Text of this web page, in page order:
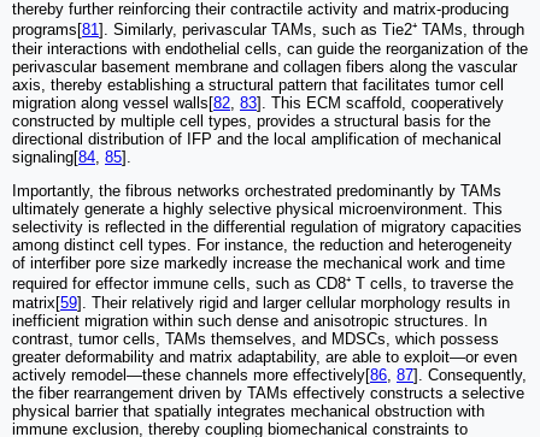
thereby further reinforcing their contractile activity and matrix-producing
programs[81 ]. Similarly, perivascular TAMs, such as Tie2⁺ TAMs, through
their interactions with endothelial cells, can guide the reorganization of the
perivascular basement membrane and collagen fibers along the vascular
axis, thereby establishing a structural pattern that facilitates tumor cell
migration along vessel walls[82 83]. This ECM scaffold, cooperatively
constructed by multiple cell types, provides a structural basis for the
directional distribution of IFP and the local amplification of mechanical
signaling[84 85].
Importantly, the fibrous networks orchestrated predominantly by TAMs
ultimately generate a highly selective physical microenvironment. This
selectivity is reflected in the differential regulation of migratory capacities
among distinct cell types. For instance, the reduction and heterogeneity
of interfiber pore size markedly increase the mechanical work and time
required for effector immune cells, such as CD8⁺ T cells, to traverse the
matrix[59]. Their relatively rigid and larger cellular morphology results in
inefficient migration within such dense and anisotropic structures. In
contrast, tumor cells, TAMs themselves, and MDSCs, which possess
greater deformability and matrix adaptability, are able to exploit—or even
actively remodel—these channels more effectively[86 87]. Consequently,
the fiber rearrangement driven by TAMs effectively constructs a selective
physical barrier that spatially integrates mechanical obstruction with
immune exclusion, thereby coupling biomechanical constraints to